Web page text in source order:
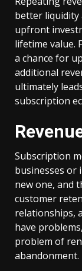
better liquidity
upfront
lifetime value.
a chance for
additional
ultimately
subscription
Subscription
businesses or
new one, and
customer
relationships,
have
problem of
abandonment.